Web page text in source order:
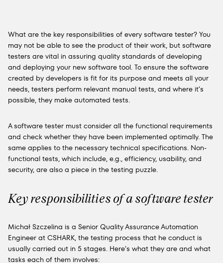
What are the key responsibilities of every software tester? You
may not be able to see the product of their work, but software
testers are vital in assuring quality standards of developing
and deploying your new software tool. To ensure the software
created by developers is fit for its purpose and meets all your
needs, testers perform relevant manual tests, and where it’s
possible, they make automated tests.
A software tester must consider all the functional requirements
and check whether they have been implemented optimally. The
same applies to the necessary technical specifications. Non-
functional tests, which include, e.g., efficiency, usability, and
security, are also a piece in the testing puzzle.
Key responsibilities of a software tester
Michał Szczelina is a Senior Quality Assurance Automation
Engineer at CSHARK, the testing process that he conduct is
usually carried out in 5 stages. Here’s what they are and what
tasks each of them involves: